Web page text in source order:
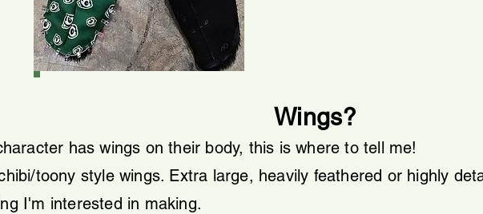
Wings?
has wings on their body, this is where to tell me!
toony style wings. Extra large, heavily feathered or highly
I'm interested in making.